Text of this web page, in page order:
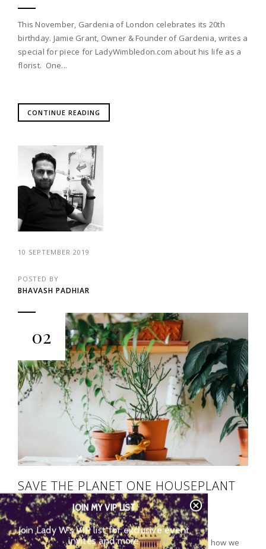
This November, Gardenia of London celebrates its 20th
birthday. Jamie Grant, Owner & Founder of Gardenia, writes a
special for piece for LadyWimbledon.com about his life as a
florist. One...
CONTINUE READING
10 SEPTEMBER 2019
POSTED BY
BHAVASH PADHIAR
02
SAVE THE PLANET ONE HOUSEPLANT
AT A TIME
Health and fitness editor Bhavash Padhiar, tells us how we
JOIN MY VIP LIST
Join Lady W’s VIP list for exclusive event
invites and more